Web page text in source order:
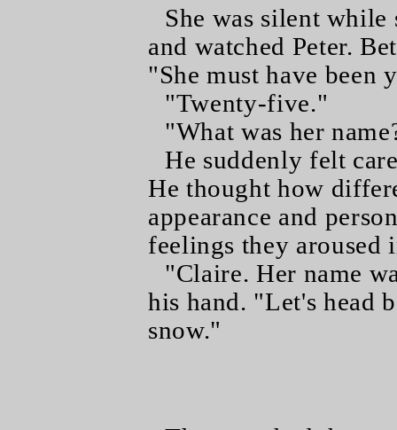
She was silent while
and watched Peter.
"She must have been
"Twenty-five."
"What was her
He suddenly felt
He thought how
appearance and
feelings they aroused
"Claire. Her name
his hand. "Let's head
snow."